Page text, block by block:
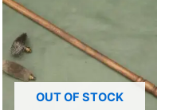
OUT OF STOCK